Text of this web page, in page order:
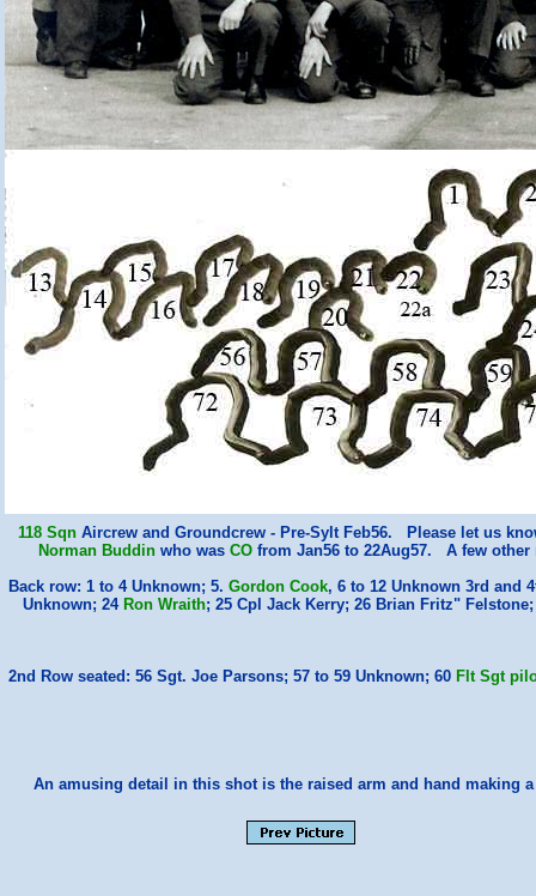
118 Sqn Aircrew and Groundcrew - Pre-Sylt Feb56. Please let us
Norman Buddin who was CO from Jan56 to 22Aug57. A few
Back row: 1 to 4 Unknown; 5. Gordon Cook, 6 to 12 Unknown 3rd and
Unknown; 24 Ron Wraith; 25 Cpl Jack Kerry; 26 Brian Fritz"
2nd Row seated: 56 Sgt. Joe Parsons; 57 to 59 Unknown; 60 Flt Sgt
An amusing detail in this shot is the raised arm and hand making